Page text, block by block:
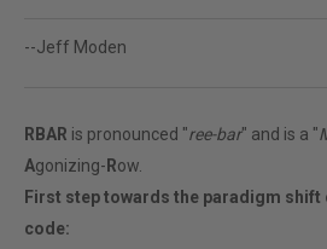
--Jeff Moden
RBAR is pronounced "ree-bar" and is a "
Agonizing- Row.
First step towards the paradigm shift
code: